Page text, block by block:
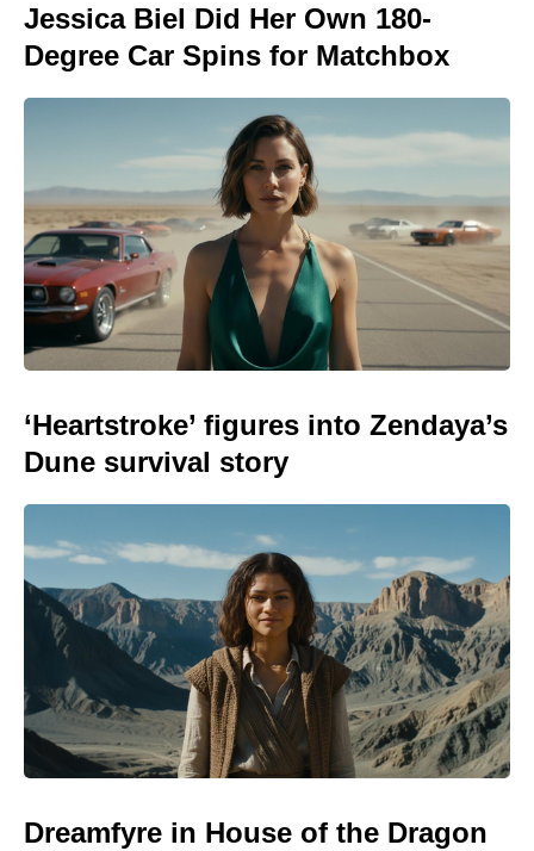
Jessica Biel Did Her Own 180-
Degree Car Spins for Matchbox
‘Heartstroke’ figures into Zendaya’s
Dune survival story
Dreamfyre in House of the Dragon